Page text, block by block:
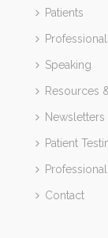
Patients
Speaking
Resources
Newsletters
Patient
Contact